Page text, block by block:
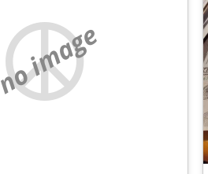
no image